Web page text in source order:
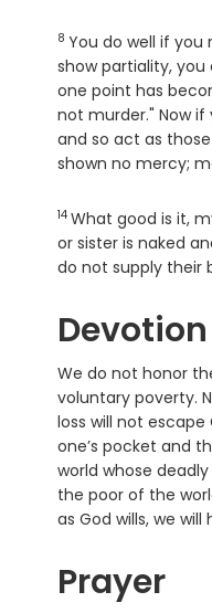
Verse
8 You do well if you
show partiality,
one point has
not murder." Now
and so act as
shown no mercy;
Verse
14 What good is it,
or sister is naked
do not supply their
Devotion
We do not honor
voluntary poverty.
loss will not
one’s pocket and
world whose
the poor of the
as God wills, we
Prayer